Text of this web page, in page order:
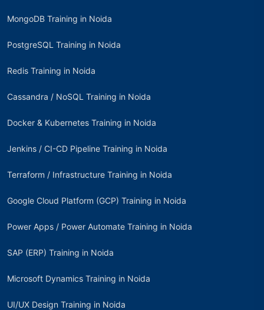
MongoDB Training in Noida
PostgreSQL Training in Noida
Redis Training in Noida
Cassandra / NoSQL Training in Noida
Docker & Kubernetes Training in Noida
Jenkins / CI-CD Pipeline Training in Noida
Terraform / Infrastructure Training in Noida
Google Cloud Platform (GCP) Training in Noida
Power Apps / Power Automate Training in Noida
SAP (ERP) Training in Noida
Microsoft Dynamics Training in Noida
UI/UX Design Training in Noida